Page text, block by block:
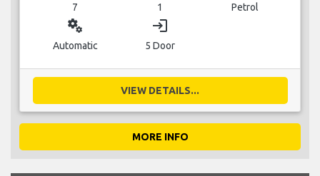
7 1 Petrol
miscellaneous_services
Automatic
login
5 Door
VIEW DETAILS...
MORE INFO